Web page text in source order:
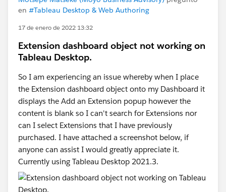
en #Tableau Desktop & Web Authoring
17 de enero de 2022 13:32
Extension dashboard object not working on
Tableau Desktop.
So I am experiencing an issue whereby when I place
the Extension dashboard object onto my Dashboard it
displays the Add an Extension popup however the
content is blank so I can't search for Extensions nor
can I select Extensions that I have previously
purchased. I have attached a screenshot below, if
anyone can assist I would greatly appreciate it.
Currently using Tableau Desktop 2021.3.